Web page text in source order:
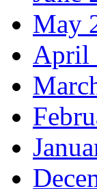
May
April